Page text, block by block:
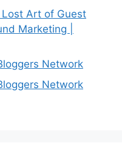
Art of Guest
Marketing |
Network
Network